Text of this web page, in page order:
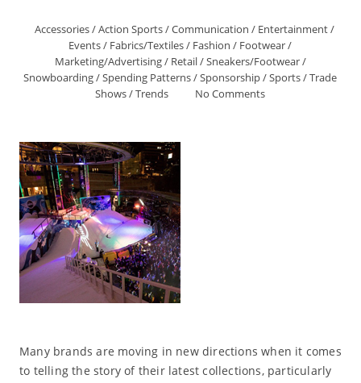
Accessories/Action Sports/Communication / Entertainment/
Events/ Fabrics/Textiles/ Fashion / Footwear/
Marketing/Advertising/ Retail/Sneakers/Footwear/
Snowboarding/Spending Patterns/Sponsorship/Sports/Trade
Shows/Trends No Comments
Many brands are moving in new directions when it comes
to telling the story of their latest collections, particularly